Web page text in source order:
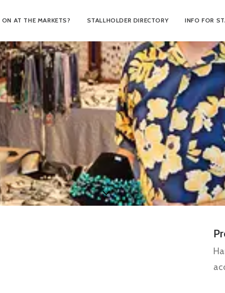
ON AT THE MARKETS? STALLHOLDER DIRECTORY INFO FOR